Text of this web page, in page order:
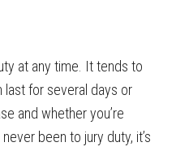
at any time. It tends to
for several days or
and whether you’re
been to jury duty, it’s